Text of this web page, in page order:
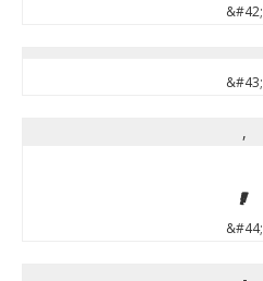
&#42;
&#43;
,
,
&#44;